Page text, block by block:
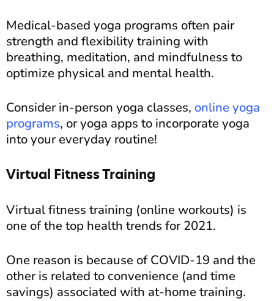
Medical-based yoga programs often pair
strength and flexibility training with
breathing, meditation, and mindfulness to
optimize physical and mental health.
Consider in-person yoga classes, online yoga
programs, or yoga apps to incorporate yoga
into your everyday routine!
Virtual Fitness Training
Virtual fitness training (online workouts) is
one of the top health trends for 2021.
One reason is because of COVID-19 and the
other is related to convenience (and time
savings) associated with at-home training.